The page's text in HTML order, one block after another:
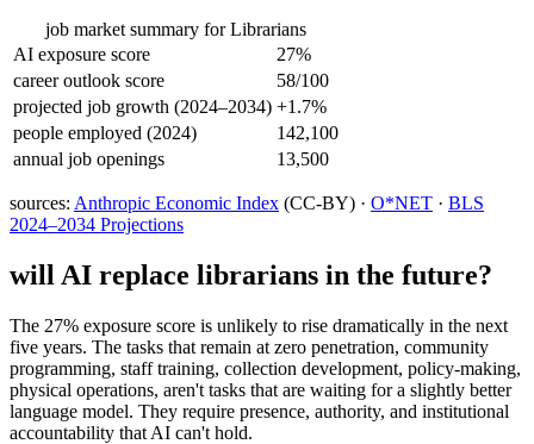
job market summary forLibrarians
AI exposure score
27%
career outlook score
58/100
projected job growth (2024–2034) +1.7%
people employed (2024)
142,100
annual job openings
13,500
sources: Anthropic Economic Index (CC-BY) · O*NET · BLS
2024–2034 Projections
will AI replace librarians in the future?
The 27% exposure score is unlikely to rise dramatically in the next
five years. The tasks that remain at zero penetration, community
programming, staff training, collection development, policy-making,
physical operations, aren't tasks that are waiting for a slightly better
language model. They require presence, authority, and institutional
accountability that AI can't hold.